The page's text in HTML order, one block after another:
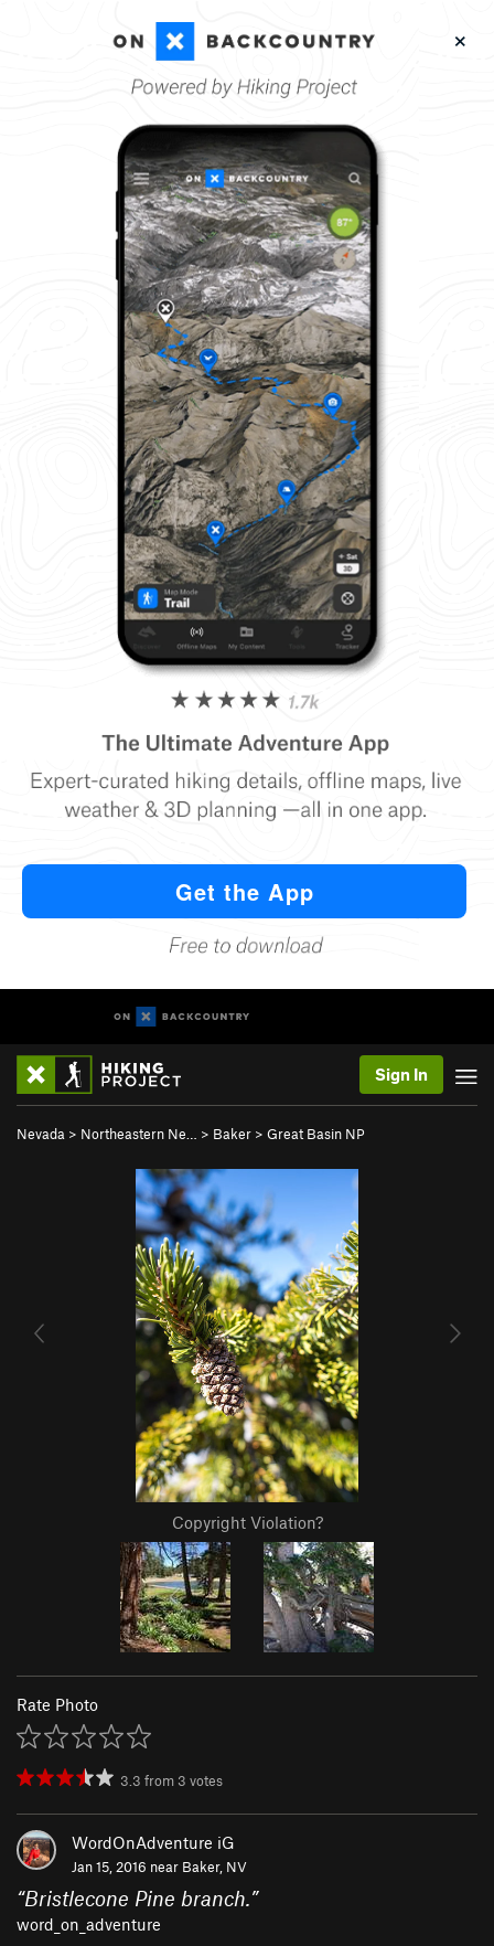
Sign In
Nevada > Northeastern Ne… > Baker > Great Basin NP
Copyright Violation?
Rate Photo
3.3 from 3 votes
WordOnAdventure iG
Jan 15, 2016 near Baker, NV
“Bristlecone Pine branch.”
word_on_adventure